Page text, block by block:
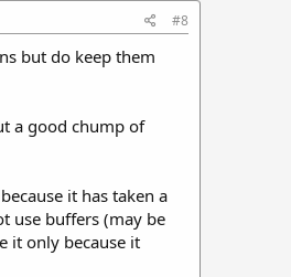
#8
but do keep them
a good chump of
it has taken a
use buffers (may be
it only because it